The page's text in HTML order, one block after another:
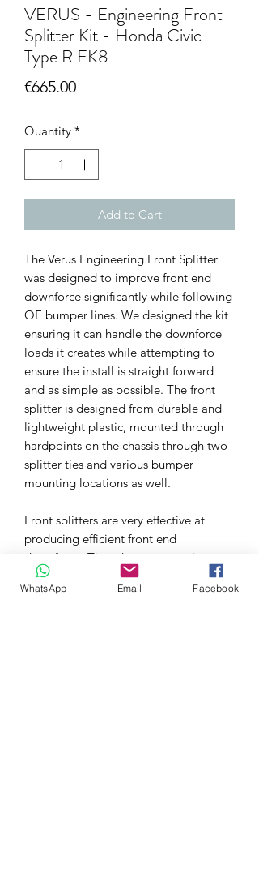
VERUS - Engineering Front
Splitter Kit - Honda Civic
Type R FK8
€665.00Price
Quantity *
Add to Cart
The Verus Engineering Front Splitter
was designed to improve front end
downforce significantly while following
OE bumper lines. We designed the kit
ensuring it can handle the downforce
loads it creates while attempting to
ensure the install is straight forward
and as simple as possible. The front
splitter is designed from durable and
lightweight plastic, mounted through
hardpoints on the chassis through two
splitter ties and various bumper
mounting locations as well.
Front splitters are very effective at
producing efficient front end
downforce. They do so by creating a
large delta between the top and
bottom surfaces. Utilizing state-of-the-
WhatsApp Email Facebook